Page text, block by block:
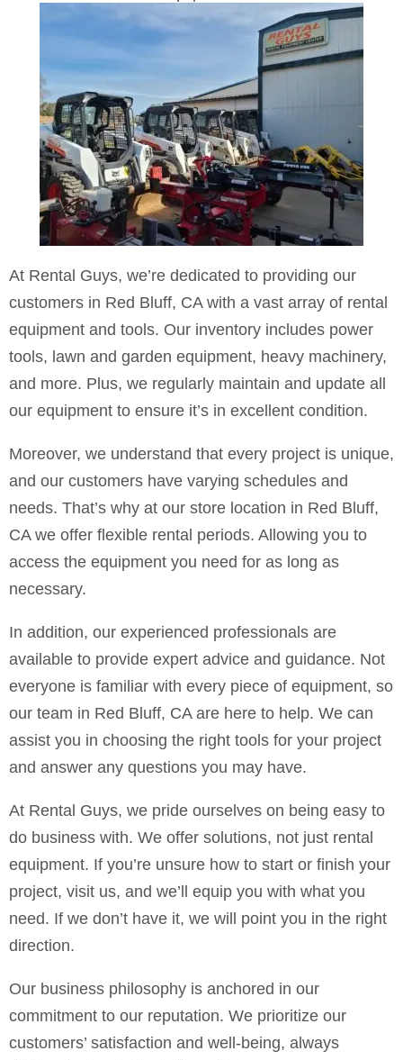
At Rental Guys, we’re dedicated to providing our
customers in Red Bluff, CA with a vast array of rental
equipment and tools. Our inventory includes power
tools, lawn and garden equipment, heavy machinery,
and more. Plus, we regularly maintain and update all
our equipment to ensure it’s in excellent condition.
Moreover, we understand that every project is unique,
and our customers have varying schedules and
needs. That’s why at our store location in Red Bluff,
CA we offer flexible rental periods. Allowing you to
access the equipment you need for as long as
necessary.
In addition, our experienced professionals are
available to provide expert advice and guidance. Not
everyone is familiar with every piece of equipment, so
our team in Red Bluff, CA are here to help. We can
assist you in choosing the right tools for your project
and answer any questions you may have.
At Rental Guys, we pride ourselves on being easy to
do business with. We offer solutions, not just rental
equipment. If you’re unsure how to start or finish your
project, visit us, and we’ll equip you with what you
need. If we don’t have it, we will point you in the right
direction.
Our business philosophy is anchored in our
commitment to our reputation. We prioritize our
customers’ satisfaction and well-being, always